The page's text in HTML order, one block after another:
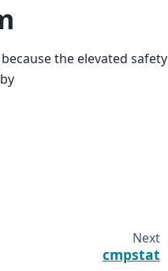
because the elevated safety
Next
cmpstat